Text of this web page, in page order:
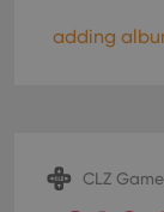
adding
CLZ